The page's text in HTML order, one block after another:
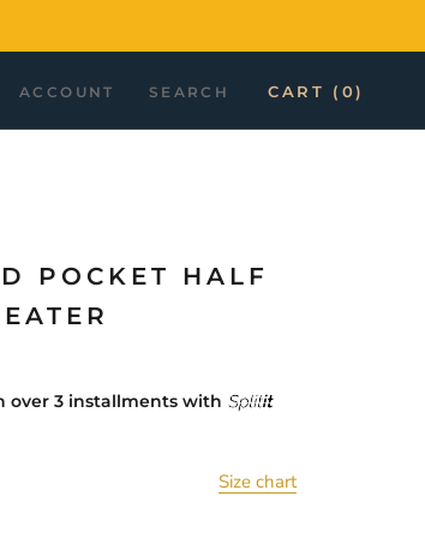
ACCOUNT SEARCH CART ( 0)
POCKET HALF
over 3 installments with
Size chart